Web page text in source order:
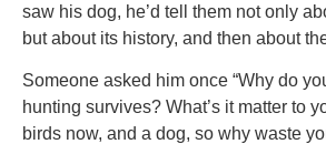
saw his dog, he’d tell them not only
but about its history, and then about
Someone asked him once “Why do
hunting survives? What’s it matter to
birds now, and a dog, so why waste